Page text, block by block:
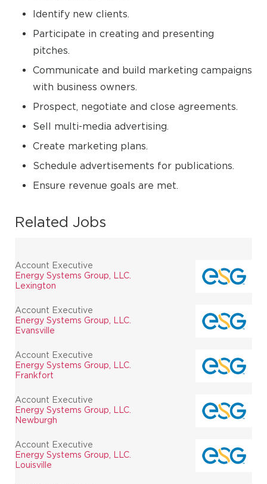
Identify new clients.
Participate in creating and presenting
pitches.
Communicate and build marketing campaigns
with business owners.
Prospect, negotiate and close agreements.
Sell multi-media advertising.
Create marketing plans.
Schedule advertisements for publications.
Ensure revenue goals are met.
Related Jobs
Account Executive
Energy Systems Group, LLC.
Lexington
Account Executive
Energy Systems Group, LLC.
Evansville
Account Executive
Energy Systems Group, LLC.
Frankfort
Account Executive
Energy Systems Group, LLC.
Newburgh
Account Executive
Energy Systems Group, LLC.
Louisville